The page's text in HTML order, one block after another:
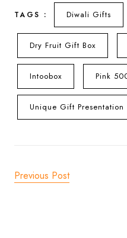
TAGS : Diwali Gifts
Dry Fruit Gift Box
Intoobox Pink
Unique Gift Presentation
Previous Post